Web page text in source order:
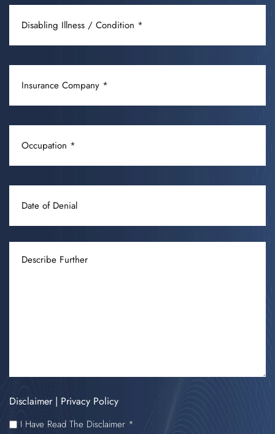
DISABLING
ILLNESS
/
CONDITION
(REQUIRED)
INSURANCE
COMPANY
(REQUIRED)
OCCUPATION
(REQUIRED)
DATE
OF
DENIAL
FURTHER
Disclaimer| Privacy Policy
I
I Have Read The Disclaimer *